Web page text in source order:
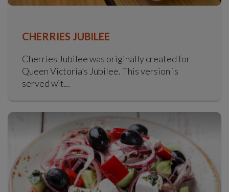
CHERRIES JUBILEE
Cherries Jubilee was originally created for
Queen Victoria’s Jubilee. This version is
served wit...